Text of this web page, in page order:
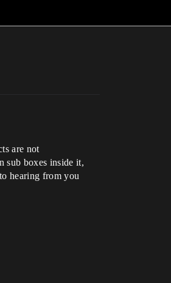
are not
sub boxes inside it,
hearing from you